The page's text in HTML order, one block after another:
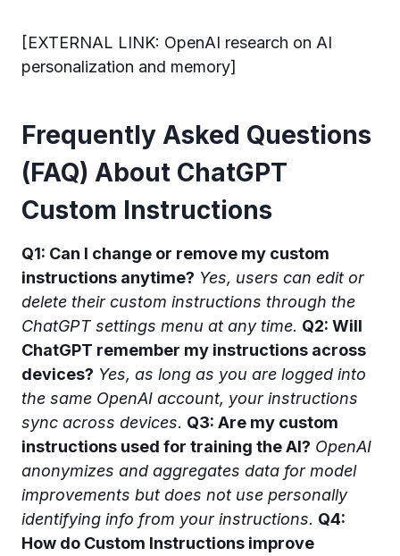
[EXTERNAL LINK: OpenAI research on AI
personalization and memory]
Frequently Asked Questions
(FAQ) About ChatGPT
Custom Instructions
Q1: Can I change or remove my custom
instructions anytime? Yes, users can edit or
delete their custom instructions through the
ChatGPT settings menu at any time. Q2: Will
ChatGPT remember my instructions across
devices? Yes, as long as you are logged into
the same OpenAI account, your instructions
sync across devices. Q3: Are my custom
instructions used for training the AI? OpenAI
anonymizes and aggregates data for model
improvements but does not use personally
identifying info from your instructions. Q4:
How do Custom Instructions improve